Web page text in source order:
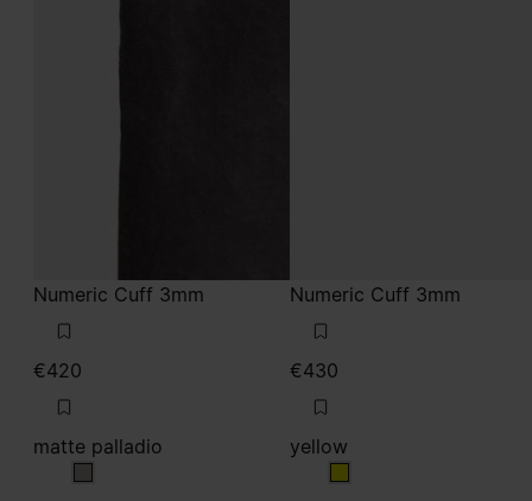
Numeric Cuff 3mm
€420
matte palladio
matte palladio
Numeric Cuff 3mm
€430
yellow
yellow